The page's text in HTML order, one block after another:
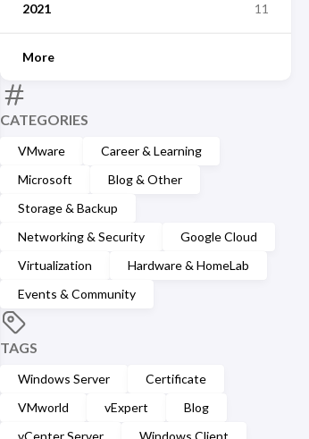
2021 11
More
CATEGORIES
VMware
Career & Learning
Microsoft
Blog & Other
Storage & Backup
Networking & Security
Google Cloud
Virtualization
Hardware & HomeLab
Events & Community
TAGS
Windows Server
Certificate
VMworld
vExpert
Blog
vCenter Server
Windows Client